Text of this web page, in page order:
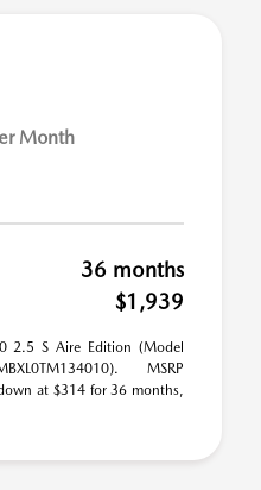
Month
36 months
$1,939
2.5 S Aire Edition (Model
MSRP
at $314 for 36 months,